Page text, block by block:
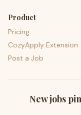
Product
Pricing
CozyApply Extension
Post a Job
New jobs